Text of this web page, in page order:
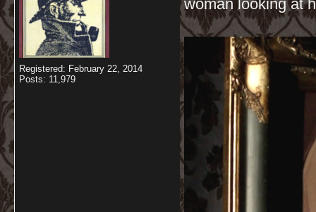
Registered: February 22, 2014
Posts: 11,979
woman looking at